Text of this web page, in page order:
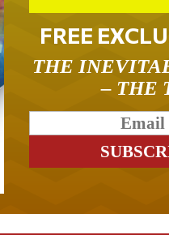
FREE
THE
– THE